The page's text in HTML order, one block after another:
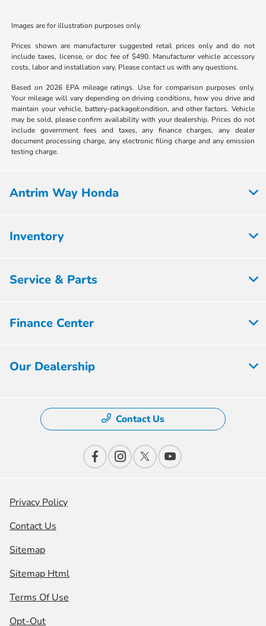
Images are for illustration purposes only.
Prices shown are manufacturer suggested retail prices only and do not
include taxes, license, or doc fee of $490. Manufacturer vehicle accessory
costs, labor and installation vary. Please contact us with any questions.
Based on 2026 EPA mileage ratings. Use for comparison purposes only.
Your mileage will vary depending on driving conditions, how you drive and
maintain your vehicle, battery-package/condition, and other factors. Vehicle
may be sold, please confirm availability with your dealership. Prices do not
include government fees and taxes, any finance charges, any dealer
document processing charge, any electronic filing charge and any emission
testing charge.
Antrim Way Honda
Inventory
Service & Parts
Finance Center
Our Dealership
Contact Us
Privacy Policy
Contact Us
Sitemap
Sitemap Html
Terms Of Use
Opt-Out